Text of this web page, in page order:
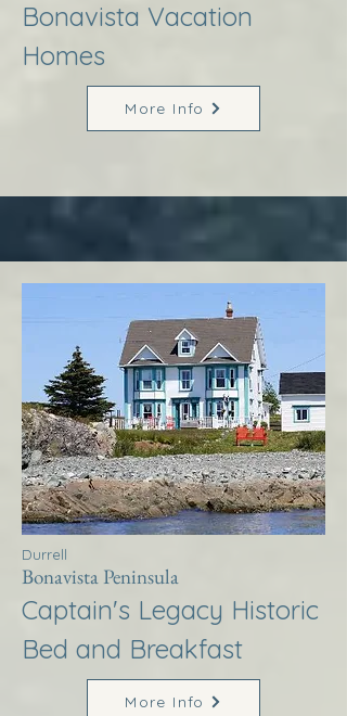
Bonavista Vacation
Homes
More Info
Durrell
Bonavista Peninsula
Captain's Legacy Historic
Bed and Breakfast
More Info